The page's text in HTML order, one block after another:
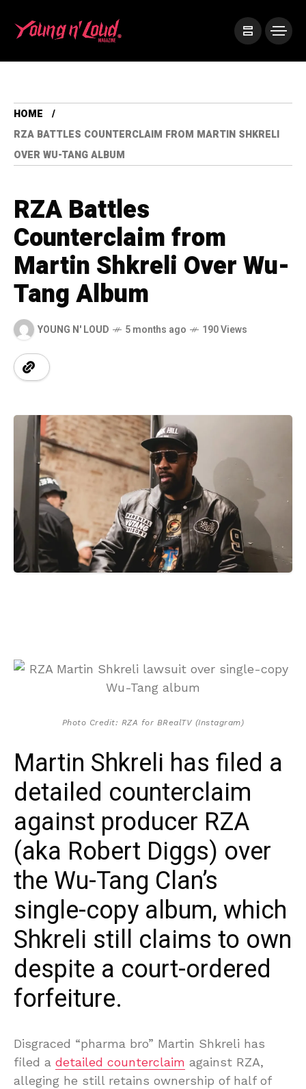
HOME
RZA BATTLES COUNTERCLAIM FROM MARTIN SHKRELI
OVER WU-TANG ALBUM
RZA Battles
Counterclaim from
Martin Shkreli Over Wu-
Tang Album
YOUNG N' LOUD 5 months ago 190 Views
Photo Credit: RZA for BRealTV (Instagram)
Martin Shkreli has filed a
detailed counterclaim
against producer RZA
(aka Robert Diggs) over
the Wu-Tang Clan’s
single-copy album, which
Shkreli still claims to own
despite a court-ordered
forfeiture.
Disgraced “pharma bro” Martin Shkreli has
filed a detailed counterclaim against RZA,
alleging he still retains ownership of half of